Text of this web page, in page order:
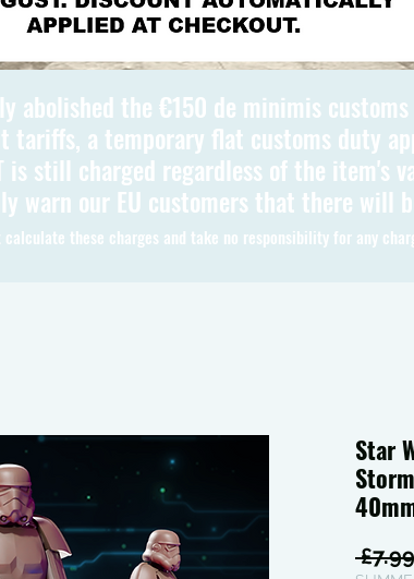
abolished the €150 de minimis
tariffs, a temporary flat customs duty
is still charged regardless of the item's
warn our EU customers that there will
calculate these charges and take no responsibility for any
Star